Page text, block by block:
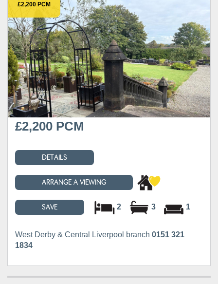
£2,200 PCM
£2,200 PCM
DETAILS
ARRANGE A VIEWING
SAVE 2 3 1
West Derby & Central Liverpool branch 0151 321
1834